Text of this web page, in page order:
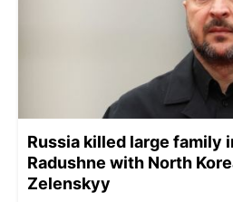
Russia killed large family
Radushne with North
Zelenskyy